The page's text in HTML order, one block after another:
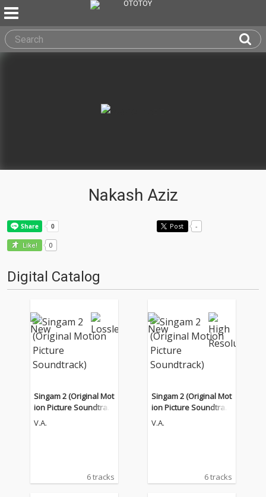
Nakash Aziz
Post -
Like! 0
Digital Catalog
Singam 2 (Original Mot
ion Picture Soundtrac
k)
V.A.
6 tracks
Singam 2 (Original Mot
ion Picture Soundtrac
k)
V.A.
6 tracks